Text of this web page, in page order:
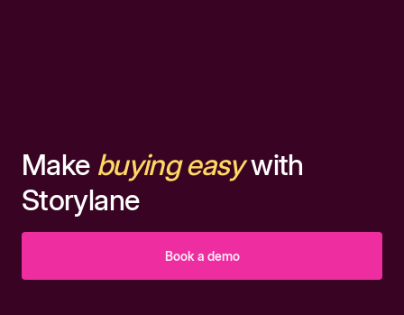
Make buying easywith
Storylane
Book a demo